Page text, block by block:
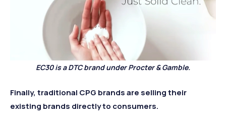
EC30 is a DTC brand under Procter & Gamble.
Finally, traditional CPG brands are selling their
existing brands directly to consumers.